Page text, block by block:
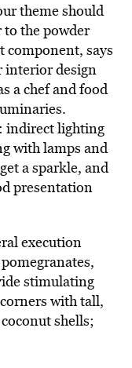
theme should
the powder
says
interior design
a chef and food
indirect lighting
with lamps and
a sparkle, and
presentation
execution
stimulating
with tall,
shells;